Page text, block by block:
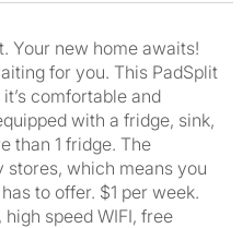
Your new home awaits!
for you. This PadSplit
comfortable and
with a fridge, sink,
than 1 fridge. The
stores, which means you
to offer. $1 per week.
speed WIFI, free